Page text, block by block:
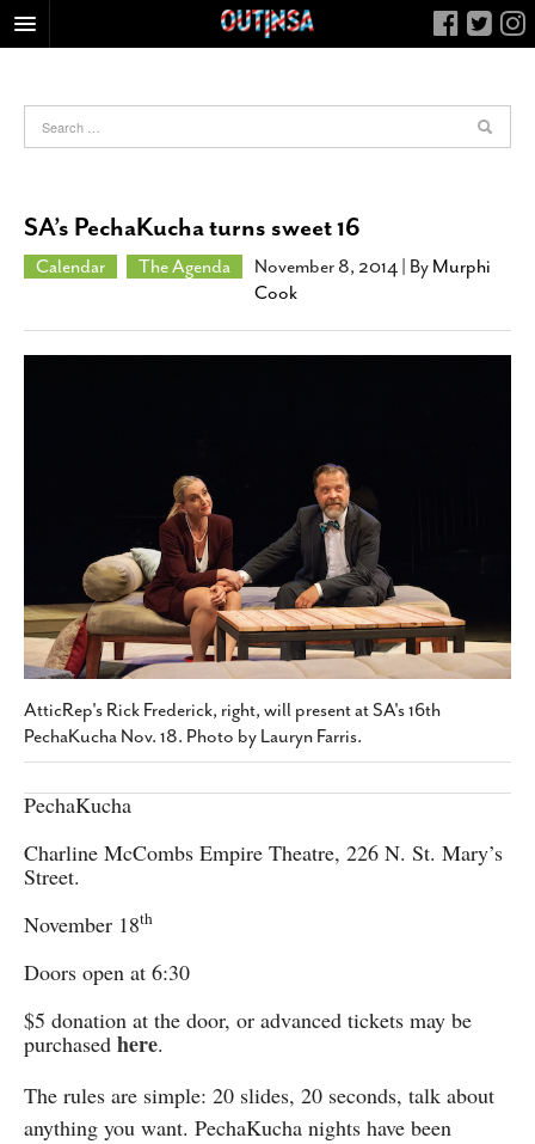
FOOD
NIGHTLIFE
COLUMNS
LIVING
CALENDAR
SUBSCRIBE
SA’s PechaKucha turns sweet 16
Calendar The Agenda November 8, 2014 | By Murphi
Cook
AtticRep's Rick Frederick, right, will present at SA's 16th
PechaKucha Nov. 18. Photo by Lauryn Farris.
PechaKucha
Charline McCombs Empire Theatre, 226 N. St. Mary’s
Street.
November 18th
Doors open at 6:30
$5 donation at the door, or advanced tickets may be
purchased here.
The rules are simple: 20 slides, 20 seconds, talk about
anything you want. PechaKucha nights have been